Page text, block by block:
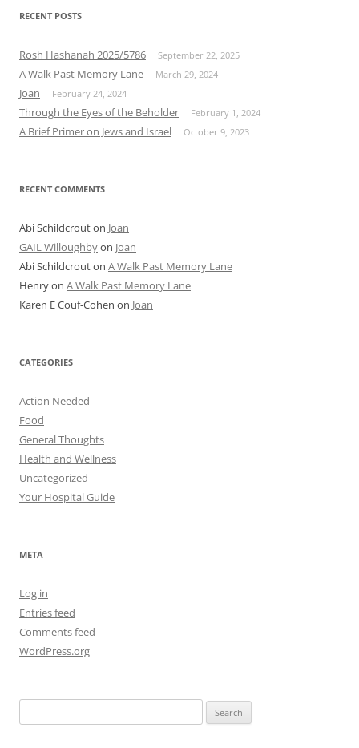
RECENT POSTS
Rosh Hashanah 2025/5786 September 22, 2025
A Walk Past Memory Lane March 29, 2024
Joan February 24, 2024
Through the Eyes of the Beholder February 1, 2024
A Brief Primer on Jews and Israel October 9, 2023
RECENT COMMENTS
Abi Schildcrouton Joan
GAIL Willoughbyon Joan
Abi Schildcrouton A Walk Past Memory Lane
Henryon A Walk Past Memory Lane
Karen E Couf-Cohen on Joan
CATEGORIES
Action Needed
Food
General Thoughts
Health and Wellness
Uncategorized
Your Hospital Guide
META
Log in
Entries feed
Comments feed
WordPress.org
for: